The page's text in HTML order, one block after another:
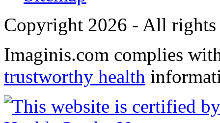
Copyright 2026 - All rights
Imaginis.com complies
trustworthy health